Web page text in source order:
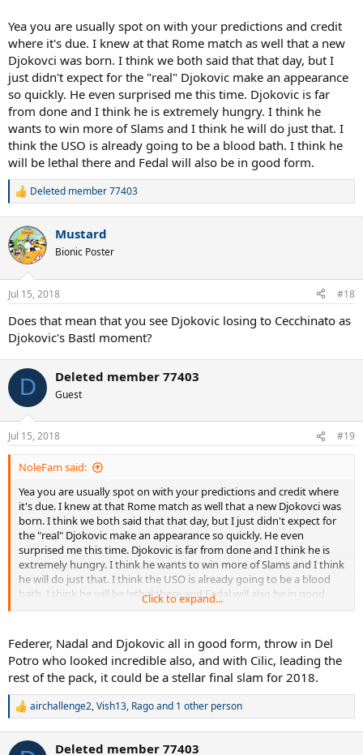
his 11th and then I said Djokovic was ready to beat Nadal and take
this Wimbledon title...some of those may seem obvious, but some
of those aren't.
Djokovic was returning back to Earth's Mightiest Warrior form the
moment he saw Nadal in Rome, as soon as I saw that match, I told
myself that Rafa won the match, but he may have just lost the
war...and that war happened only a few weeks later at Wimbledon.
Djokovic is far from done, and he is only going to get stronger, the
hunger is back, in part thanks to Fedal winning. And if he reaches
top gear in the coming weeks the USO is going to turn into a
bloodbath...
Yea you are usually spot on with your predictions and credit
where it's due. I knew at that Rome match as well that a new
Djokovci was born. I think we both said that that day, but I
just didn't expect for the "real" Djokovic make an appearance
so quickly. He even surprised me this time. Djokovic is far
from done and I think he is extremely hungry. I think he
wants to win more of Slams and I think he will do just that. I
think the USO is already going to be a blood bath. I think he
will be lethal there and Fedal will also be in good form.
R
c
t
i
n
s
Deleted member 77403
Mustard
Bionic Poster
Jul 15, 2018 #18
Does that mean that you see Djokovic losing to Cecchinato as
Djokovic's Bastl moment?
D Deleted member 77403
Guest
Jul 15, 2018 #19
NoleFam said:
Yea you are usually spot on with your predictions and credit where
it's due. I knew at that Rome match as well that a new Djokovci was
born. I think we both said that that day, but I just didn't expect for
the "real" Djokovic make an appearance so quickly. He even
surprised me this time. Djokovic is far from done and I think he is
extremely hungry. I think he wants to win more of Slams and I think
he will do just that. I think the USO is already going to be a blood
bath. I think he will be lethal there and Fedal will also be in good
form.
Click to expand...
Federer, Nadal and Djokovic all in good form, throw in Del
Potro who looked incredible also, and with Cilic, leading the
rest of the pack, it could be a stellar final slam for 2018.
R
c
airchallenge2,Vish13, Ragoand 1 other person
Deleted member 77403